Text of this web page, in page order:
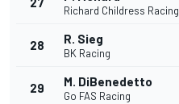
Richard Childress Racing
28 R. Sieg
BK Racing
29 M. DiBenedetto
Go FAS Racing